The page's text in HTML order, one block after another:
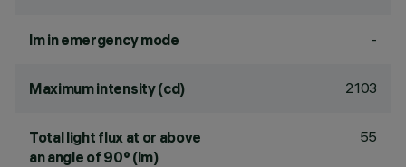
lm in emergency mode -
Maximum intensity (cd) 2103
Total light flux at or above
an angle of 90° (lm)
55